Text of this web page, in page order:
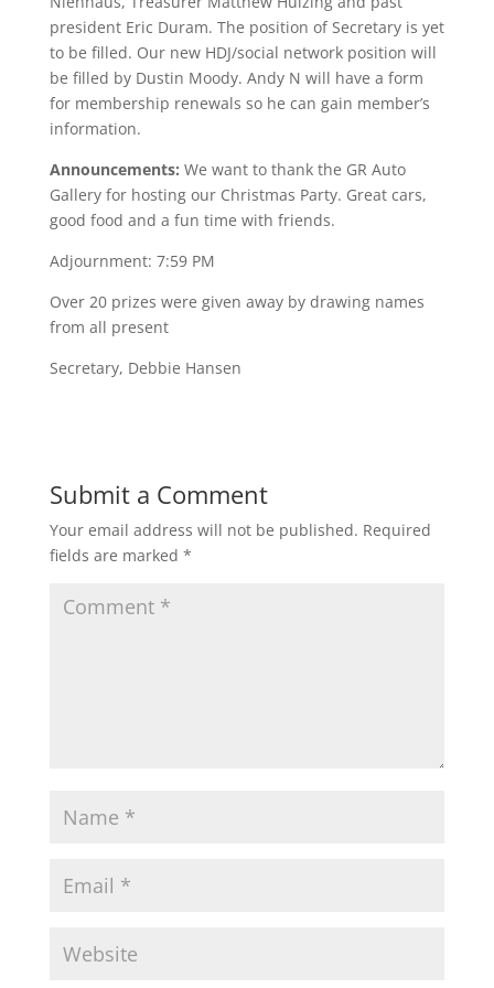
president Eric Duram. The position of Secretary is yet
to be filled. Our new HDJ/social network position will
be filled by Dustin Moody. Andy N will have a form
for membership renewals so he can gain member’s
information.
Announcements: We want to thank the GR Auto
Gallery for hosting our Christmas Party. Great cars,
good food and a fun time with friends.
Adjournment: 7:59 PM
Over 20 prizes were given away by drawing names
from all present
Secretary, Debbie Hansen
Submit a Comment
Your email address will not be published. Required
fields are marked *